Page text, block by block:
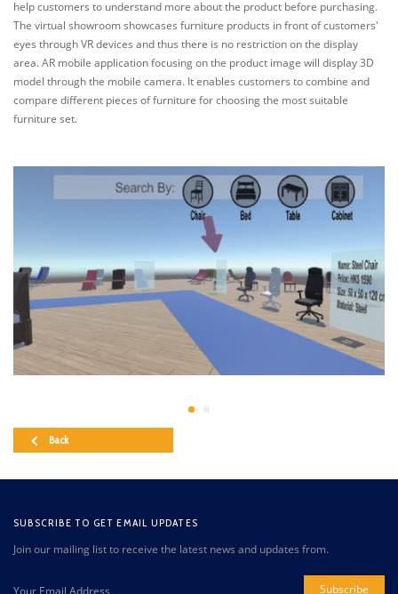
help customers to understand more about the product before purchasing.
The virtual showroom showcases furniture products in front of customers'
eyes through VR devices and thus there is no restriction on the display
area. AR mobile application focusing on the product image will display 3D
model through the mobile camera. It enables customers to combine and
compare different pieces of furniture for choosing the most suitable
furniture set.
Back
SUBSCRIBE TO GET EMAIL UPDATES
Join our mailing list to receive the latest news and updates from.
Subscribe